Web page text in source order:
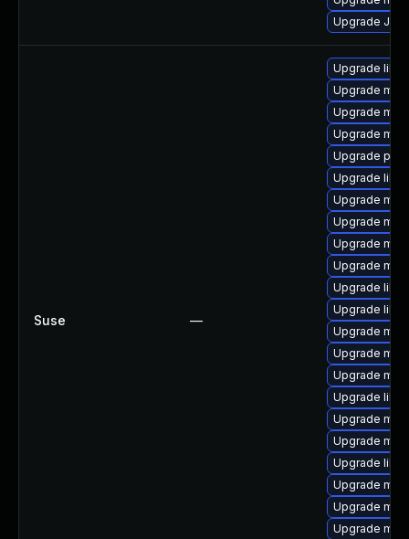
Upgrade
Suse —
Upgrade
Upgrade
Upgrade
Upgrade
Upgrade
Upgrade
Upgrade
Upgrade
Upgrade
Upgrade
Upgrade
Upgrade
Upgrade
Upgrade
Upgrade
Upgrade
Upgrade
Upgrade
Upgrade
Upgrade
Upgrade
Upgrade